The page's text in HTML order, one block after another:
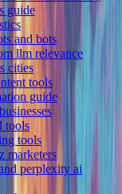
guide
and bots
llm relevance
cities
tools
guide
tools
tools
marketers
perplexity ai